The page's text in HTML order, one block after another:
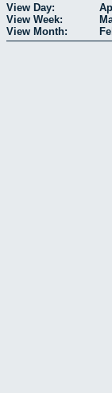
View Day:
View Week:
View Month: